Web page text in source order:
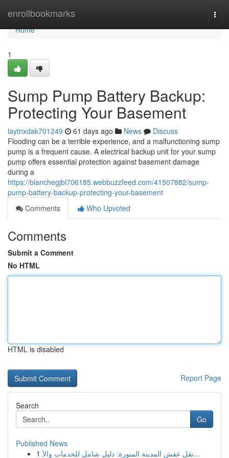
enrollbookmarks
Home
Home
1
Sump Pump Battery Backup:
Protecting Your Basement
laytnxdak701249 61 days ago News
Discuss
Flooding can be a terrible experience, and a malfunctioning sump
pump is a frequent cause. A electrical backup unit for your sump
pump offers essential protection against basement damage
during a
https://blanchegjbl706185.webbuzzfeed.com/41507882/sump-
pump-battery-backup-protecting-your-basement
Comments
Who Upvoted
Comments
Submit a Comment
No HTML
HTML is disabled
Report Page
Search
Go
Published News
1
نقل عفش المدينة المنورة: دليل شامل للخدمات والأ...